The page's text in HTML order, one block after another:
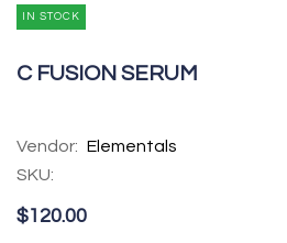
IN STOCK
C FUSION SERUM
Vendor: Elementals
SKU:
$120.00